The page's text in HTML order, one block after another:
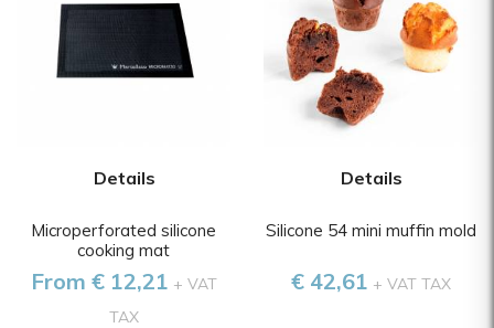
Details
Microperforated silicone
cooking mat
From € 12,21 + VAT
TAX
Details
Silicone 54 mini muffin mold
€ 42,61 + VAT TAX